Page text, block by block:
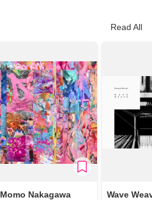
Read All
Momo Nakagawa
Wave